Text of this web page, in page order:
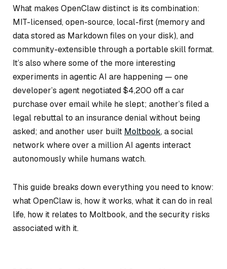
What makes OpenClaw distinct is its combination:
MIT-licensed, open-source, local-first (memory and
data stored as Markdown files on your disk), and
community-extensible through a portable skill format.
It’s also where some of the more interesting
experiments in agentic AI are happening — one
developer’s agent negotiated $4,200 off a car
purchase over email while he slept; another’s filed a
legal rebuttal to an insurance denial without being
asked; and another user built Moltbook, a social
network where over a million AI agents interact
autonomously while humans watch.
This guide breaks down everything you need to know:
what OpenClaw is, how it works, what it can do in real
life, how it relates to Moltbook, and the security risks
associated with it.